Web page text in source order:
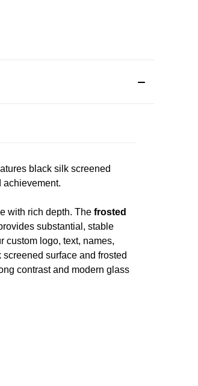
black silk screened
achievement.
with rich depth. The frosted
substantial, stable
custom logo, text, names,
surface and frosted
contrast and modern glass